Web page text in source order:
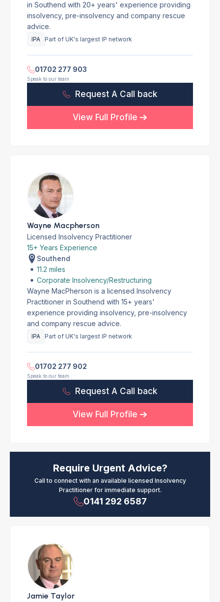
in Southend with 20+ years' experience providing
insolvency, pre-insolvency and company rescue
advice.
IPA Part of UK's largest IP network
01702 277 903
Speak to our team
Request A Call back
View Full Profile
Wayne Macpherson
Licensed Insolvency Practitioner
15+ Years Experience
Southend
11.2 miles
Corporate Insolvency/Restructuring
Wayne MacPherson is a licensed Insolvency
Practitioner in Southend with 15+ years'
experience providing insolvency, pre-insolvency
and company rescue advice.
IPA Part of UK's largest IP network
01702 277 902
Speak to our team
Request A Call back
View Full Profile
Require Urgent Advice?
Call to connect with an available licensed Insolvency
Practitioner for immediate support.
0141 292 6587
Jamie Taylor